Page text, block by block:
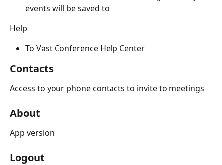
events will be saved to
Help
To Vast Conference Help Center
Contacts
Access to your phone contacts to invite to meetings
About
App version
Logout